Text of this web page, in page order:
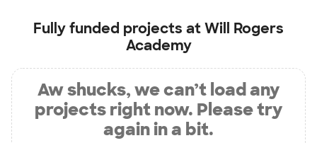
Fully funded projects atWill Rogers
Academy
Aw shucks, we can’t load any
projects right now. Please try
again in a bit.